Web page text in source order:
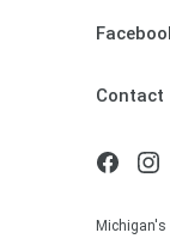
Contact
Michigan's